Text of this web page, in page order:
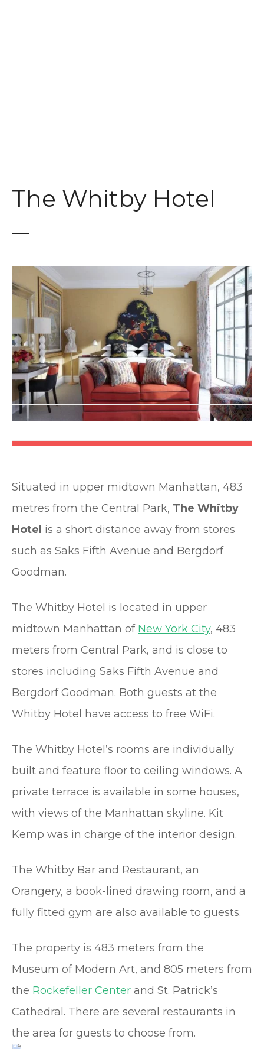
The Whitby Hotel
Situated in upper midtown Manhattan, 483
metres from the Central Park, The Whitby
Hotel is a short distance away from stores
such as Saks Fifth Avenue and Bergdorf
Goodman.
The Whitby Hotel is located in upper
midtown Manhattan of New York City, 483
meters from Central Park, and is close to
stores including Saks Fifth Avenue and
Bergdorf Goodman. Both guests at the
Whitby Hotel have access to free WiFi.
The Whitby Hotel’s rooms are individually
built and feature floor to ceiling windows. A
private terrace is available in some houses,
with views of the Manhattan skyline. Kit
Kemp was in charge of the interior design.
The Whitby Bar and Restaurant, an
Orangery, a book-lined drawing room, and a
fully fitted gym are also available to guests.
The property is 483 meters from the
Museum of Modern Art, and 805 meters from
the Rockefeller Center and St. Patrick’s
Cathedral. There are several restaurants in
the area for guests to choose from.